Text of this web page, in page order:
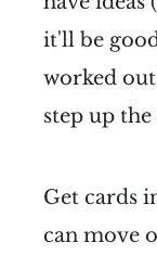
it'll be
worked
step up
Get cards
can move